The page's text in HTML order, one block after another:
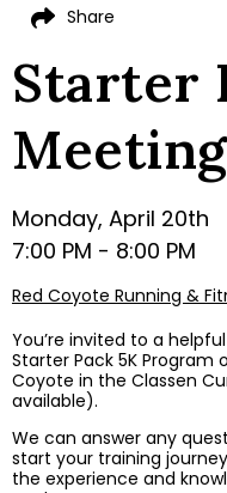
Starter
Meeting
Monday, April 20th
7:00 PM - 8:00 PM
Red Coyote Running &
You’re invited to a
Starter Pack 5K Program
Coyote in the Classen
available).
We can answer any
start your training
the experience and
Share